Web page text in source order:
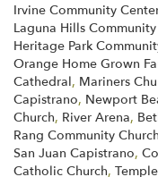
Irvine Community Center
Laguna Hills
Heritage Park
Orange Home Grown
Cathedral, Mariners
Capistrano, Newport
Church, River Arena,
Rang Community Church
San Juan Capistrano,
Catholic Church,